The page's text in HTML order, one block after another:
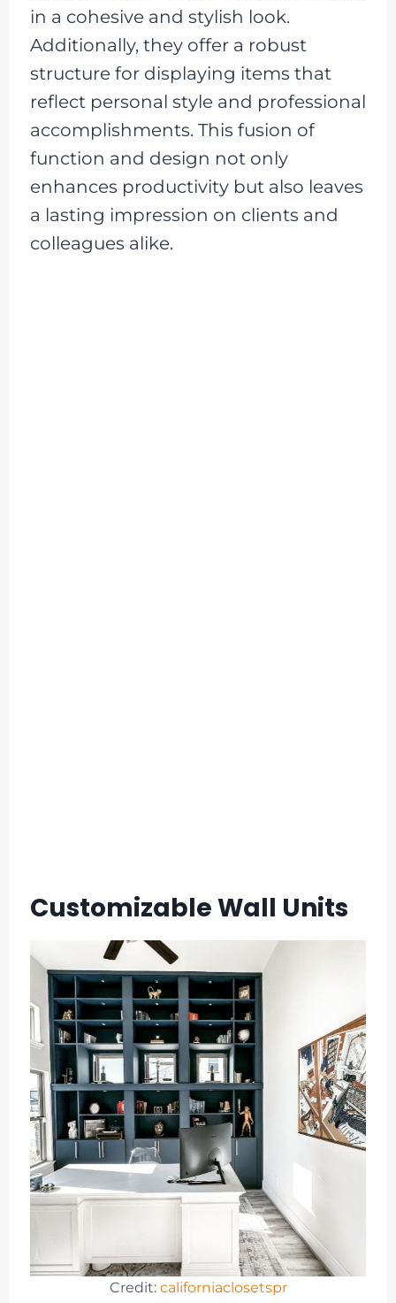
in a cohesive and stylish look.
Additionally, they offer a robust
structure for displaying items that
reflect personal style and professional
accomplishments. This fusion of
function and design not only
enhances productivity but also leaves
a lasting impression on clients and
colleagues alike.
Customizable Wall Units
Credit: californiaclosetspr